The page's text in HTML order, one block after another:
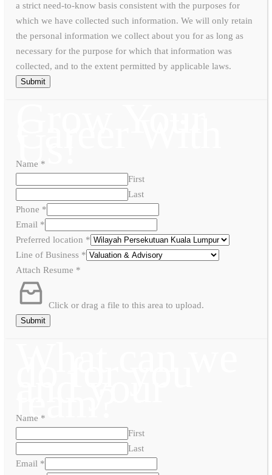
a strict need-to-know basis consistent with the purposes for
which we have collected such information. We will only retain
the personal information we collect about you for as long as
necessary for the purpose for which that information was
collected, and to the extent permitted by applicable laws.
Submit
Us!
Name *
First
Last
Phone *
Email *
Preferred location *
Line of Business *
Attach Resume *
Click or drag a file to this area to upload.
Submit
team?
Name *
First
Last
Email *